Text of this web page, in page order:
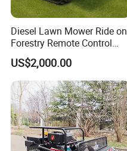
Diesel Lawn Mower Ride on
Forestry Remote Control
Industrial All Terrain Lawn
Mower for Slope Mountain
Grass Cutting
US$2,000.00